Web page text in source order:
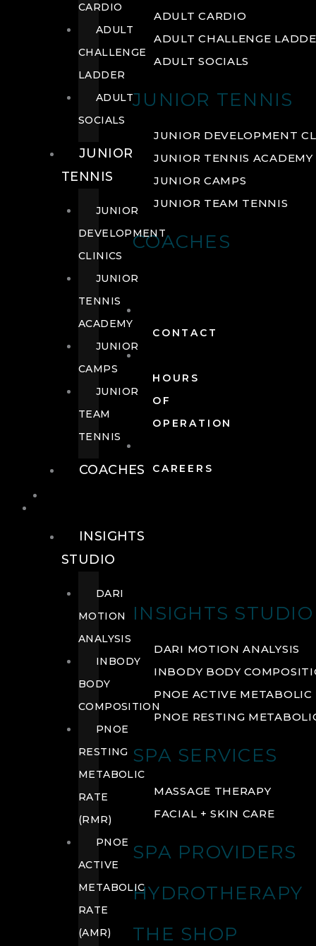
ADULT CARDIO
ADULT CHALLENGE
ADULT SOCIALS
JUNIOR TENNIS
JUNIOR DEVELOPMENT
JUNIOR TENNIS ACADEMY
JUNIOR CAMPS
JUNIOR TEAM TENNIS
COACHES
CONTACT
HOURS
OF
OPERATION
CAREERS
INSIGHTS STUDIO
DARI MOTION ANALYSIS
INBODY BODY
PNOE ACTIVE METABOLIC
PNOE RESTING
SPA SERVICES
MASSAGE THERAPY
FACIAL + SKIN CARE
SPA PROVIDERS
HYDROTHERAPY
THE SHOP
CARDIO
ADULT
CHALLENGE
LADDER
ADULT
SOCIALS
JUNIOR
TENNIS
JUNIOR
DEVELOPMENT
CLINICS
JUNIOR
TENNIS
ACADEMY
JUNIOR
CAMPS
JUNIOR
TEAM
TENNIS
COACHES
INSIGHTS
STUDIO
DARI
MOTION
ANALYSIS
INBODY
BODY
COMPOSITION
PNOE
RESTING
METABOLIC
RATE
(RMR)
PNOE
ACTIVE
METABOLIC
RATE
(AMR)